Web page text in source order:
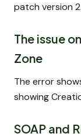
patch version
The issue
Zone
The error
showing
SOAP and